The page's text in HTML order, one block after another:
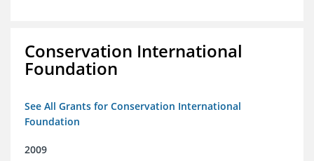
Conservation International
Foundation
See All Grants for Conservation International
Foundation
2009